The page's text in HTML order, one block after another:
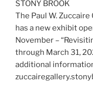
STONY BROOK
The Paul W.
has a new exhibit
November –
through March 31,
additional